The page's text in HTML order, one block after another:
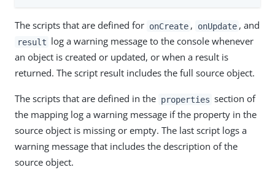
The scripts that are defined for onCreate , onUpdate , and
result log a warning message to the console whenever
an object is created or updated, or when a result is
returned. The script result includes the full source object.
The scripts that are defined in the properties section of
the mapping log a warning message if the property in the
source object is missing or empty. The last script logs a
warning message that includes the description of the
source object.